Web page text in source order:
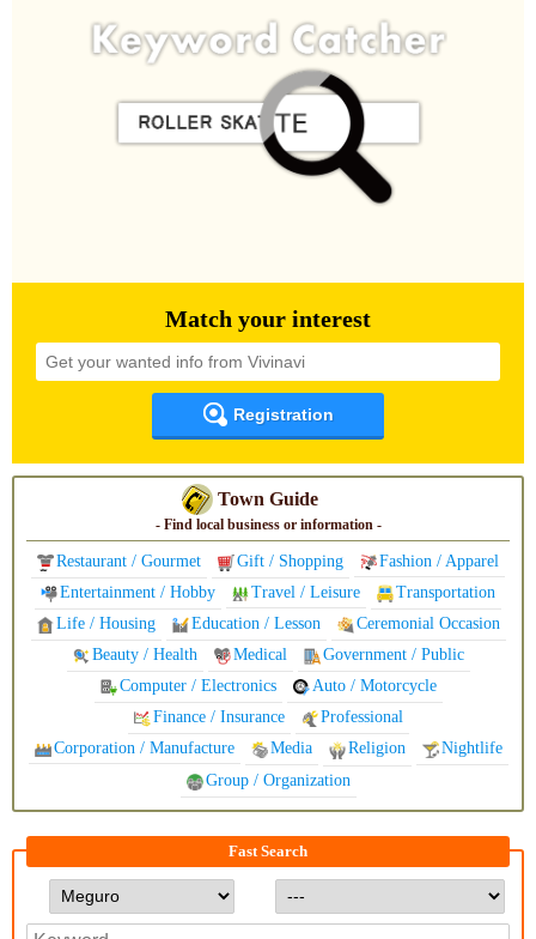
Match your interest
Registration
Town Guide
- Find local business or information -
Restaurant / Gourmet Gift / Shopping
Fashion / Apparel
Entertainment / Hobby
Travel / Leisure
Transportation
Life / Housing
Education / Lesson
Ceremonial Occasion
Beauty / Health
Medical
Government / Public
Computer / Electronics
Auto / Motorcycle
Finance / Insurance
Professional
Corporation / Manufacture
Media Religion
Nightlife
Group / Organization
Fast Search